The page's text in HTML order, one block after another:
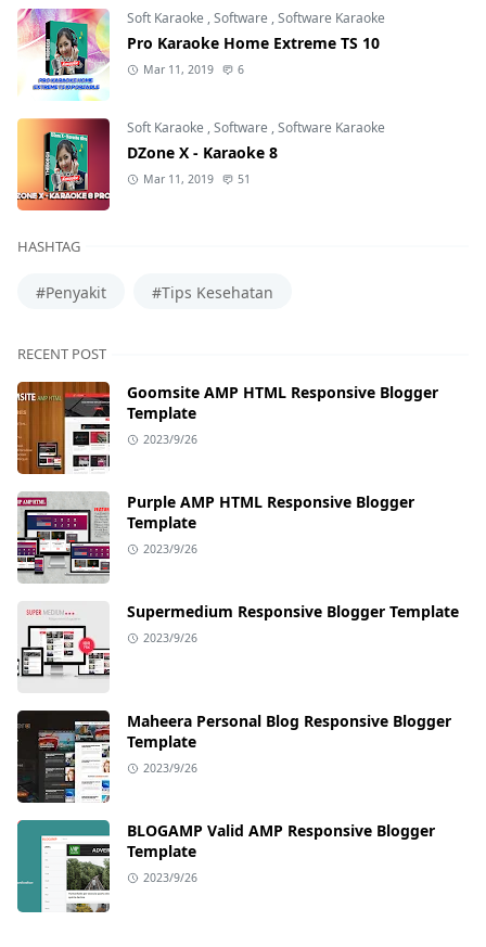
Soft Karaoke ,Software ,Software Karaoke
Pro Karaoke Home Extreme TS 10
Mar 11, 2019 6
Soft Karaoke ,Software ,Software Karaoke
DZone X - Karaoke 8
Mar 11, 2019 51
HASHTAG
#Penyakit #Tips Kesehatan
RECENT POST
Goomsite AMP HTML Responsive Blogger
Template
2023/9/26
Purple AMP HTML Responsive Blogger
Template
2023/9/26
Supermedium Responsive Blogger Template
2023/9/26
Maheera Personal Blog Responsive Blogger
Template
2023/9/26
BLOGAMP Valid AMP Responsive Blogger
Template
2023/9/26